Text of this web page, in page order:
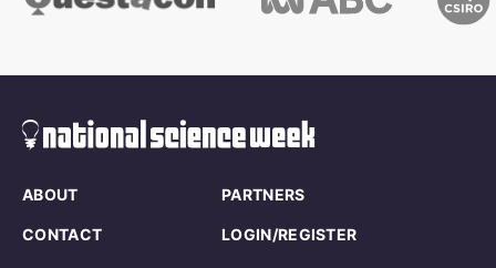
ABOUT PARTNERS
CONTACT LOGIN/REGISTER